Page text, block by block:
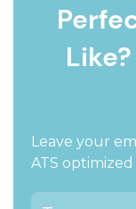
Like?
Leave your
ATS